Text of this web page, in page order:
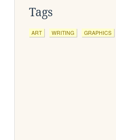
Tags
ART WRITING GRAPHICS